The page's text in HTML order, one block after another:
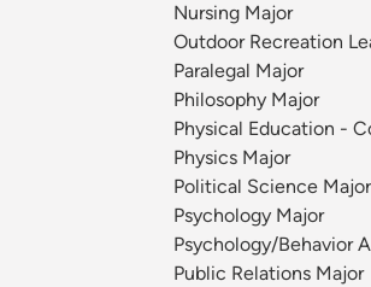
Nursing Major
Outdoor Recreation
Paralegal Major
Philosophy Major
Physical Education -
Physics Major
Political Science Major
Psychology Major
Psychology/Behavior
Public Relations Major